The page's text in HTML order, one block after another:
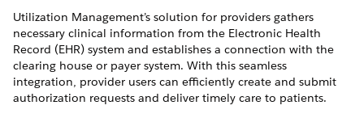
Utilization Management’s solution for providers gathers
necessary clinical information from the Electronic Health
Record (EHR) system and establishes a connection with the
clearing house or payer system. With this seamless
integration, provider users can efficiently create and submit
authorization requests and deliver timely care to patients.